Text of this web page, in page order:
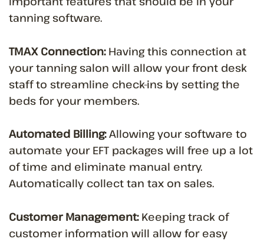
tanning software.
TMAX Connection:Having this connection at
your tanning salon will allow your front desk
staff to streamline check-ins by setting the
beds for your members.
Automated Billing:Allowing your software to
automate your EFT packages will free up a lot
of time and eliminate manual entry.
Automatically collect tan tax on sales.
Customer Management: Keeping track of
customer information will allow for easy